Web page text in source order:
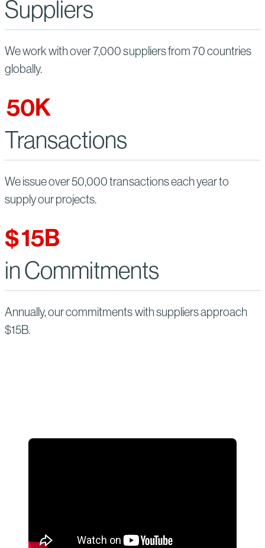
Suppliers
We work with over 7,000 suppliers from 70 countries
globally.
50K
Transactions
We issue over 50,000 transactions each year to
supply our projects.
$15B
in Commitments
Annually, our commitments with suppliers approach
$15B.